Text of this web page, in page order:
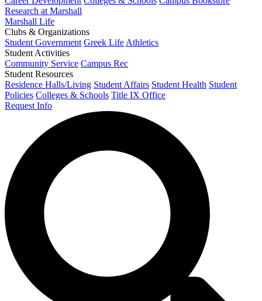
Research at Marshall
Marshall Life
Clubs & Organizations
Student Government Greek Life Athletics
Student Activities
Community Service Campus Rec
Student Resources
Residence Halls/Living Student Affairs Student Health Student
Policies Colleges & Schools Title IX Office
Request Info